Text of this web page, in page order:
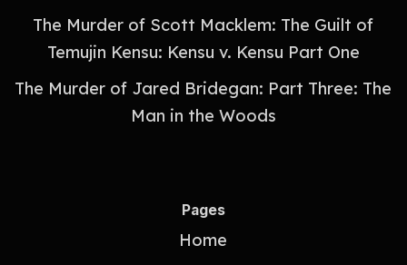
The Murder of Scott Macklem: The Guilt of
Temujin Kensu: Kensu v. Kensu Part One
The Murder of Jared Bridegan: Part Three: The
Man in the Woods
Pages
Home